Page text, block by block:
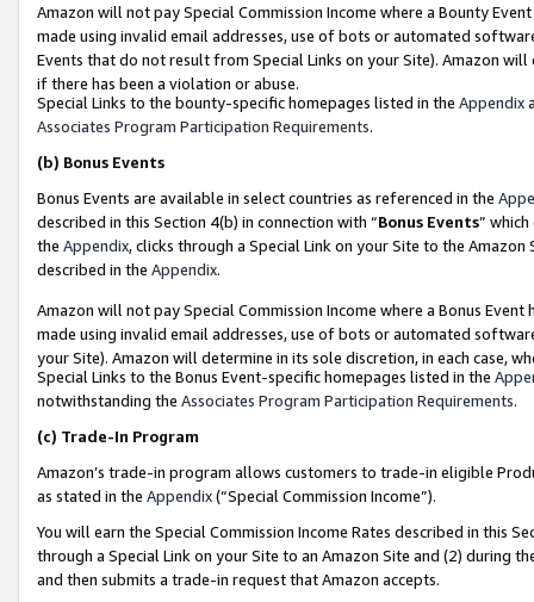
Amazon will not pay Special Commission Income where a Bounty
made using invalid email addresses, use of bots or automated
Events that do not result from Special Links on your Site). Amazon
if there has been a violation or abuse.
Special Links to the bounty-specific homepages listed in the Appendix
Associates Program Participation Requirements.
(b) Bonus Events
Bonus Events are available in select countries as referenced in the
described in this Section 4(b) in connection with “Bonus Events”
the Appendix, clicks through a Special Link on your Site to the
described in the Appendix.
Amazon will not pay Special Commission Income where a Bonus
made using invalid email addresses, use of bots or automated
your Site). Amazon will determine in its sole discretion, in each case,
Special Links to the Bonus Event-specific homepages listed in the
notwithstanding the Associates Program Participation Requirements.
(c) Trade-In Program
Amazon’s trade-in program allows customers to trade-in eligible
as stated in the Appendix(“Special Commission Income”).
You will earn the Special Commission Income Rates described in this
through a Special Link on your Site to an Amazon Site and (2) during
and then submits a trade-in request that Amazon accepts.